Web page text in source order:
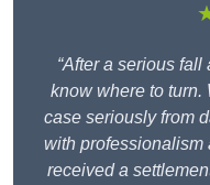
“After a serious fall
know where to turn.
case seriously from
with professionalism
received a